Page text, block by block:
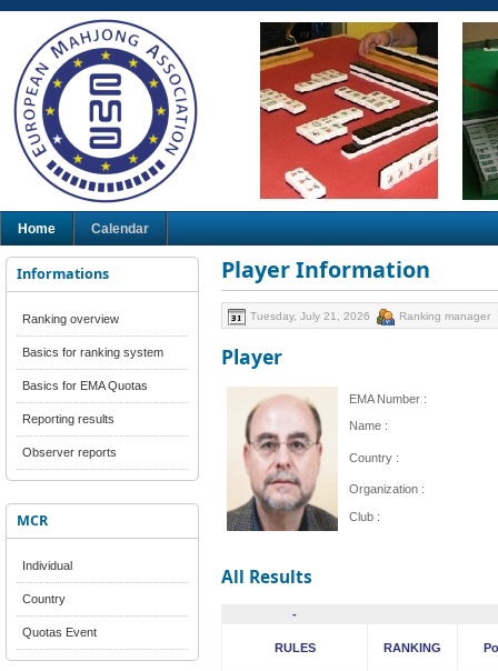
Home Calendar
Informations
Ranking overview
Basics for ranking system
Basics for EMA Quotas
Reporting results
Observer reports
MCR
Individual
Country
Quotas Event
Player Information
Tuesday, July 21, 2026 Ranking manager
Player
EMA Number :
Name :
Country :
Organization :
Club :
All Results
-
RULES RANKING